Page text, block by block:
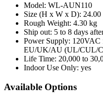
Model: WL-AUN110
Size (H x W x D):
Rough Weight: 4.30 kg
Ship out: 5 to 8 days
Power Supply: 120VAC
EU/UK/AU (UL/CUL/
Life Time: 20,000 to
Indoor Use Only: yes
Available Options